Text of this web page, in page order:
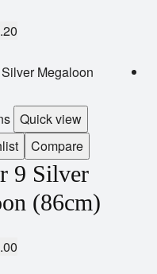
Quick view
Compare
9 Silver
(86cm)